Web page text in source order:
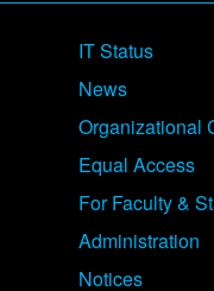
IT Status
News
Organizational
Equal Access
For Faculty &
Administration
Notices